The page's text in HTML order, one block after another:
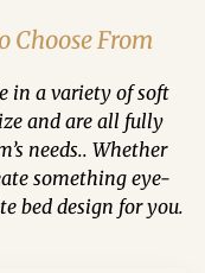
Choose From
in a variety of soft
and are all fully
needs.. Whether
something eye-
bed design for you.